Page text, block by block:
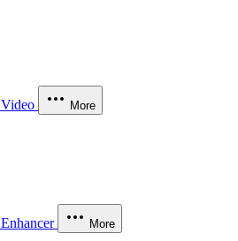
Video More
Enhancer More